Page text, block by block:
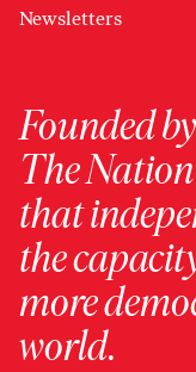
Newsletters
Founded
The
that
the
more
world.